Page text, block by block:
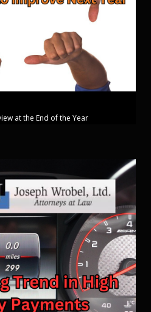
at the End of the Year